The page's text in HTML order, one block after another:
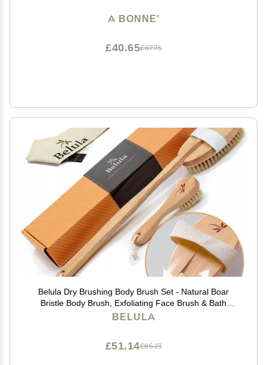
A BONNE'
£67.75
£40.65
Belula Dry Brushing Body Brush Set - Natural Boar
Bristle Body Brush, Exfoliating Face Brush & Bath
Gloves - Ideal Dry Skin Brush for Lymphatic Drainage &
BELULA
£85.23
£51.14